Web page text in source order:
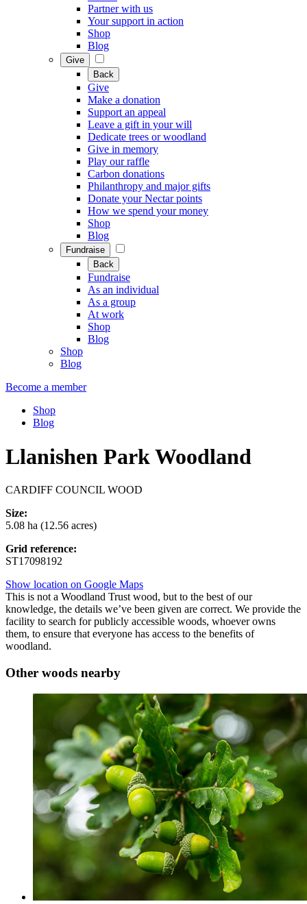
Partner with us
Your support in action
Shop
Blog
Give
Back
Give
Make a donation
Support an appeal
Leave a gift in your will
Dedicate trees or woodland
Give in memory
Play our raffle
Carbon donations
Philanthropy and major gifts
Donate your Nectar points
How we spend your money
Shop
Blog
Fundraise
Back
Fundraise
As an individual
As a group
At work
Shop
Blog
Shop
Blog
Become a member
Shop
Blog
Llanishen Park Woodland
CARDIFF COUNCIL WOOD
Size:
5.08 ha (12.56 acres)
Grid reference:
ST17098192
Show location on Google Maps
This is not a Woodland Trust wood, but to the best of our
knowledge, the details we’ve been given are correct. We provide the
facility to search for publicly accessible woods, whoever owns
them, to ensure that everyone has access to the benefits of
woodland.
Other woods nearby